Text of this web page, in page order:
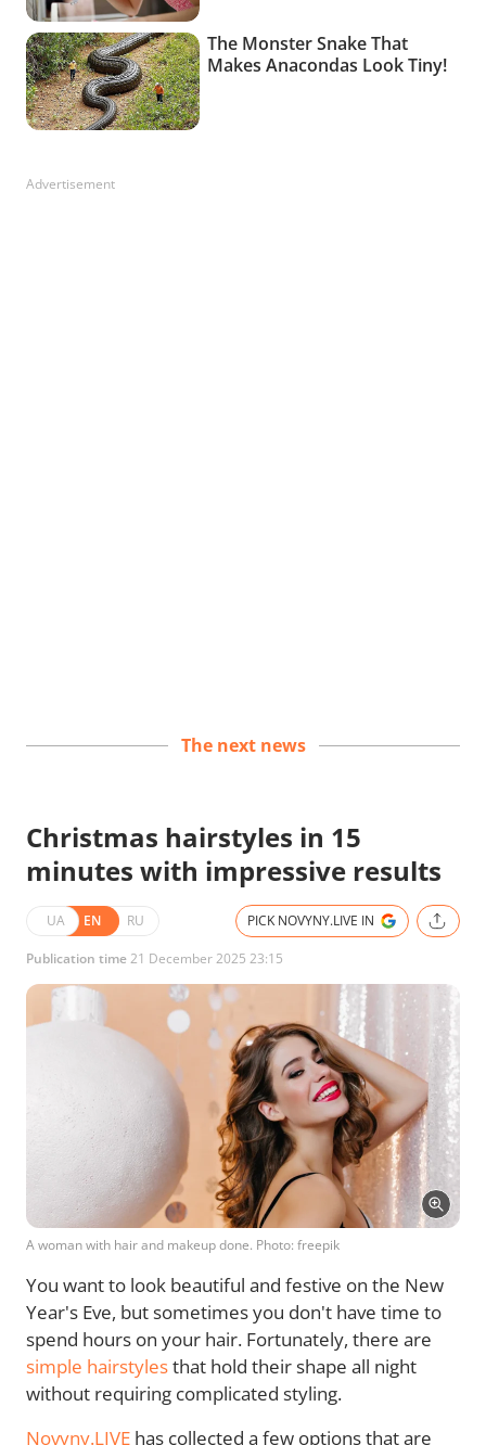
Advertisement
The next news
Christmas hairstyles in 15
minutes with impressive results
UA EN RU PICK NOVYNY.LIVE IN
Publication time21 December 2025 23:15
A woman with hair and makeup done. Photo: freepik
You want to look beautiful and festive on the New
Year's Eve, but sometimes you don't have time to
spend hours on your hair. Fortunately, there are
simple hairstylesthat hold their shape all night
without requiring complicated styling.
Novyny.LIVE has collected a few options that are